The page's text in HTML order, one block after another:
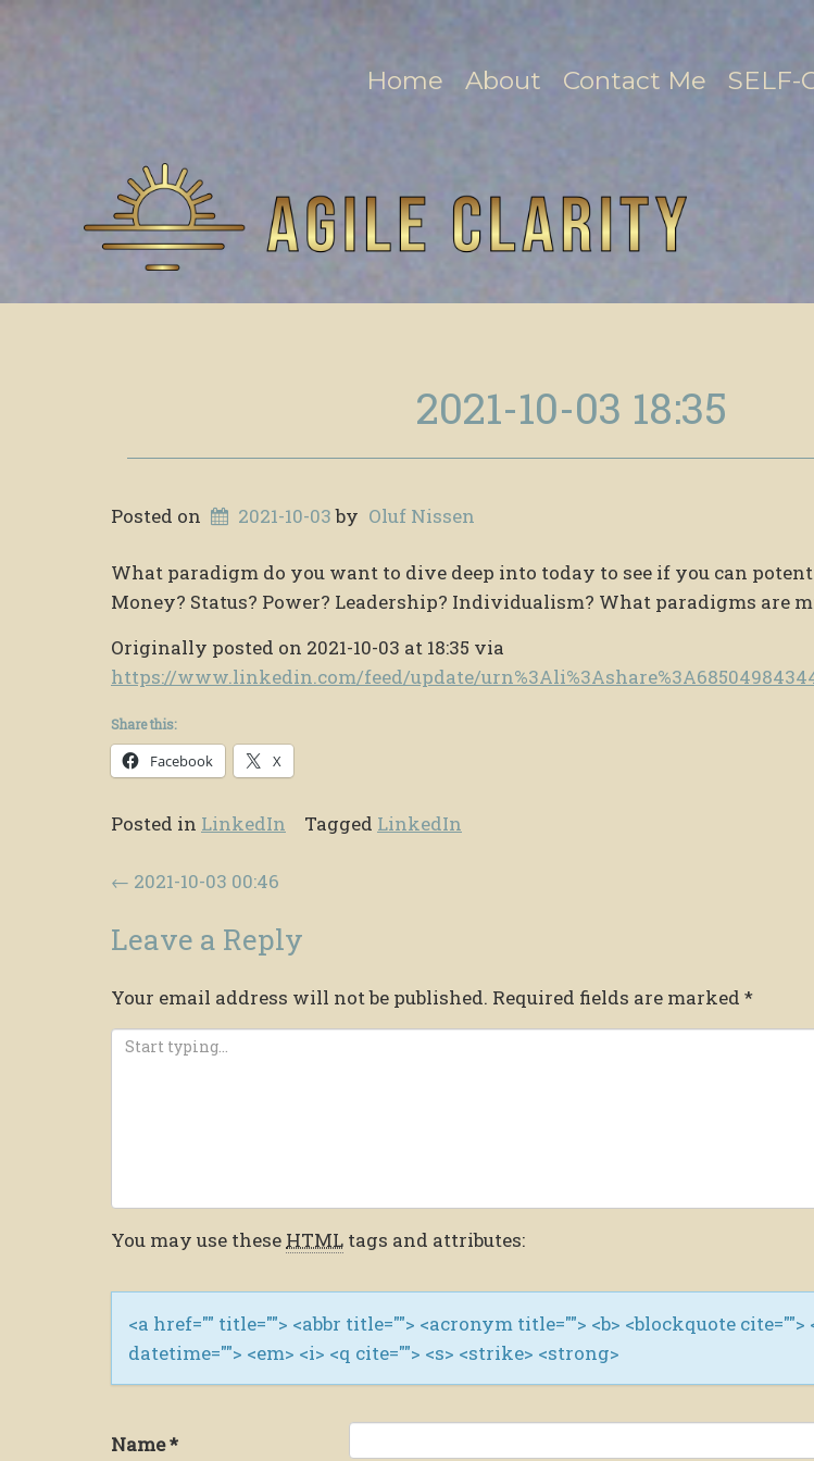
Home About Contact Me SELF-
2021-10-03 18:35
Posted on 2021-10-03by Oluf Nissen
What paradigm do you want to dive deep into today to see if you can
Money? Status? Power? Leadership? Individualism? What paradigms are
Originally posted on 2021-10-03 at 18:35 via
https://www.linkedin.com/feed/update/
Share this:
Facebook X
Posted in LinkedIn Tagged LinkedIn
Post navigation
← 2021-10-03 00:46
Leave a Reply
Your email address will not be published. Required fields are marked *
You may use these HTML tags and attributes:
<a href="" title=""> <abbr title=""> <acronym title=""> <b> <blockquote cite="">
datetime=""> <em> <i> <q cite=""> <s> <strike> <strong>
Name*